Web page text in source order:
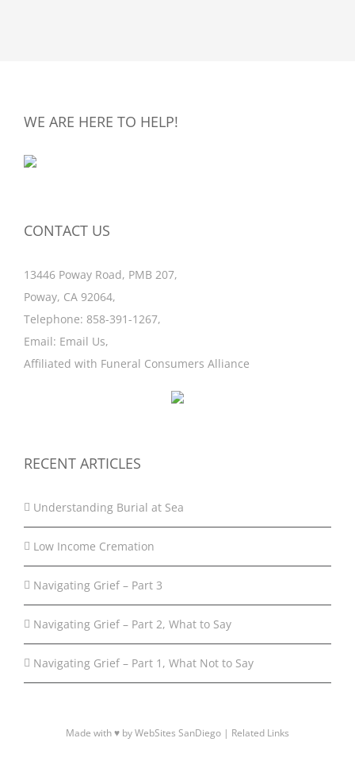
WE ARE HERE TO HELP!
CONTACT US
13446 Poway Road, PMB 207,
Poway, CA 92064,
Telephone: 858-391-1267,
Email: Email Us,
Affiliated with Funeral Consumers Alliance
RECENT ARTICLES
Understanding Burial at Sea
Low Income Cremation
Navigating Grief – Part 3
Navigating Grief – Part 2, What to Say
Navigating Grief – Part 1, What Not to Say
Made with ♥ by WebSites SanDiego | Related Links